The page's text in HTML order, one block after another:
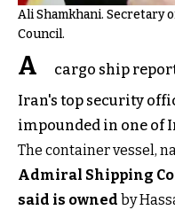
Ali Shamkhani. Secretary
Council.
A
cargo ship
Iran's top security
impounded in one of
The container vessel,
Admiral Shipping
said is owned by